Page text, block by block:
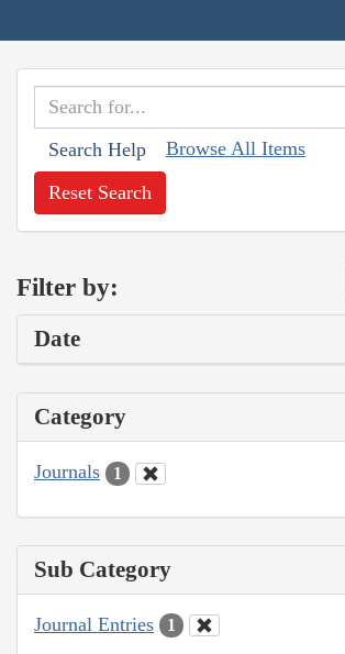
Search Help Browse All Items
Reset Search
Filter by:
Date
Category
Journals 1
Sub Category
Journal Entries 1